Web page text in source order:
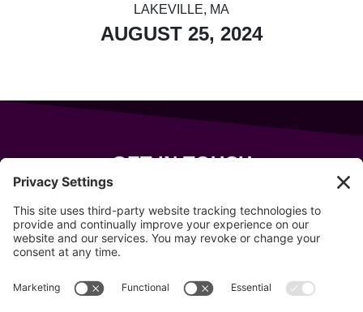
LAKEVILLE, MA
AUGUST 25, 2024
GET IN TOUCH
Wells, Maine 04090
207-319-7316